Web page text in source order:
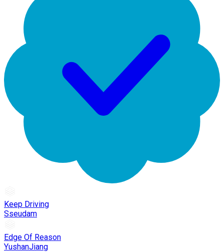
Keep Driving
Sseudam
Edge Of Reason
YushanJiang